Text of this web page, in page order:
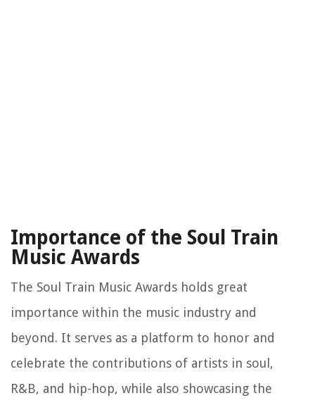
Importance of the Soul Train
Music Awards
The Soul Train Music Awards holds great
importance within the music industry and
beyond. It serves as a platform to honor and
celebrate the contributions of artists in soul,
R&B, and hip-hop, while also showcasing the